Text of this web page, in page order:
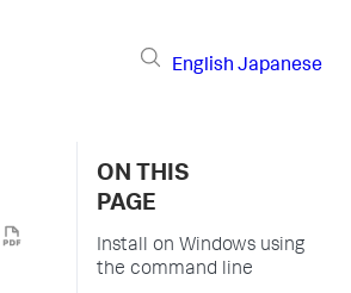
English Japanese
ON THIS
PAGE
Install on Windows using
the command line